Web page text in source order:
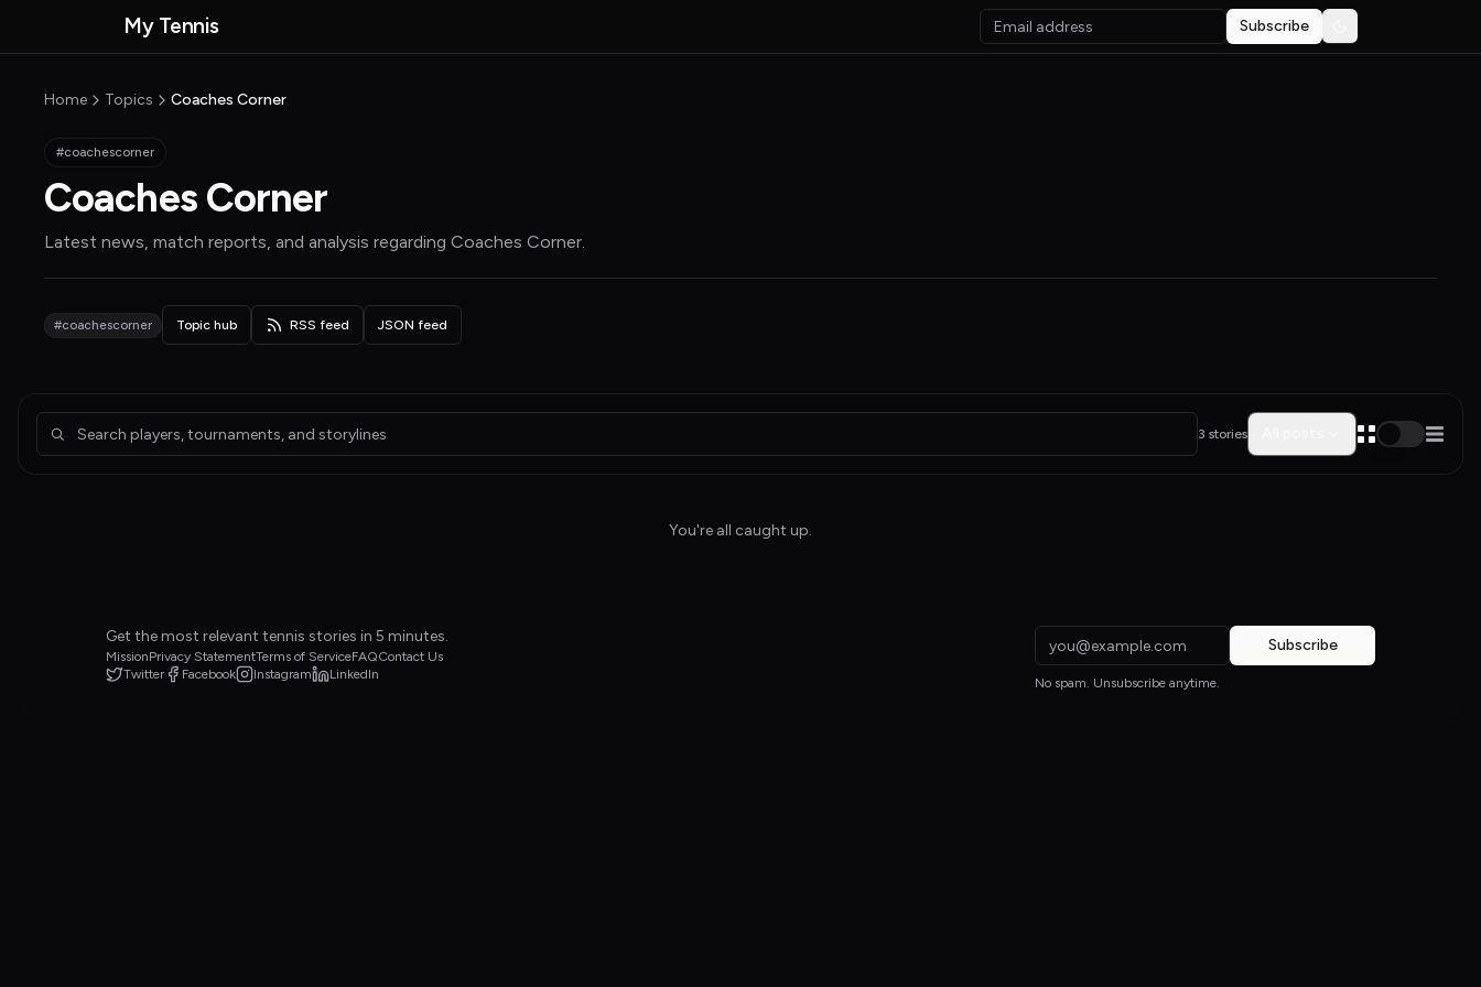
MyTennisNews home
My Tennis Subscribe Toggle theme
Home Topics Coaches Corner
#coachescorner
Coaches Corner
Latest news, match reports, and analysis regarding Coaches Corner.
#coachescorner Topic hub RSS feed JSON feed
Articles about Coaches Corner 3 stories
You're all caught up.
Get the most relevant tennis stories in 5 minutes.
MissionPrivacy StatementTerms of ServiceFAQContact Us
Twitter
Facebook Instagram LinkedIn
Subscribe
No spam. Unsubscribe anytime.